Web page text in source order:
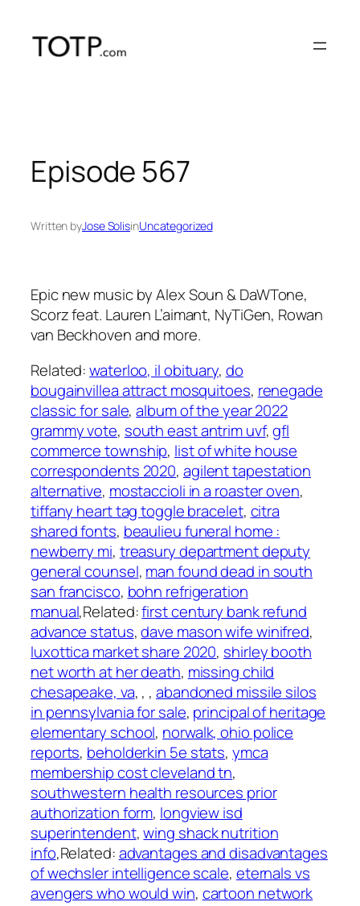
content
Episode 567
Written byJose SolisinUncategorized
Epic new music by Alex Soun & DaWTone,
Scorz feat. Lauren L’aimant, NyTiGen, Rowan
van Beckhoven and more.
Related:waterloo, il obituary, do
bougainvillea attract mosquitoes, renegade
classic for sale,album of the year 2022
grammy vote, south east antrim uvf,gfl
commerce township, list of white house
correspondents 2020, agilent tapestation
alternative, mostaccioli in a roaster oven,
tiffany heart tag toggle bracelet, citra
shared fonts, beaulieu funeral home :
newberry mi, treasury department deputy
general counsel, man found dead in south
san francisco, bohn refrigeration
manual,Related:first century bank refund
advance status,dave mason wife winifred,
luxottica market share 2020, shirley booth
net worth at her death, missing child
chesapeake, va, , ,abandoned missile silos
in pennsylvania for sale, principal of heritage
elementary school, norwalk, ohio police
reports, beholderkin 5e stats, ymca
membership cost cleveland tn,
southwestern health resources prior
authorization form, longview isd
superintendent,wing shack nutrition
info,Related:advantages and disadvantages
of wechsler intelligence scale, eternals vs
avengers who would win, cartoon network